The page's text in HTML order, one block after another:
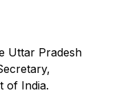
Uttar Pradesh
of India.